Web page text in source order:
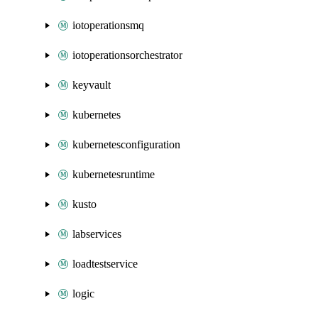
iotoperationsmq
iotoperationsorchestrator
keyvault
kubernetes
kubernetesconfiguration
kubernetesruntime
kusto
labservices
loadtestservice
logic